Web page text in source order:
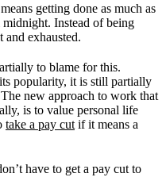
getting done as much as
Instead of being
exhausted.
to blame for this.
popularity, it is still partially
new approach to work that
is to value personal life
take a pay cut if it means a
have to get a pay cut to